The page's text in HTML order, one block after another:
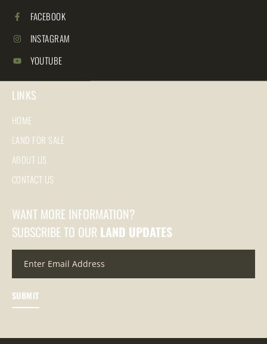
FACEBOOK
INSTAGRAM
YOUTUBE
LINKS
HOME
LAND FOR SALE
ABOUT US
CONTACT US
WANT MORE INFORMATION?
SUBSCRIBE TO OUR LAND UPDATES